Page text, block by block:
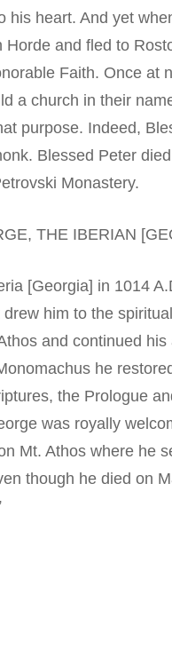
his heart. And yet
Horde and fled to
Faith. Once at
a church in their
purpose. Indeed,
Blessed Peter
Monastery.
THE IBERIAN
[Georgia] in 1014
him to the
and continued
he
the Prologue
was royally
Mt. Athos where he
though he died on